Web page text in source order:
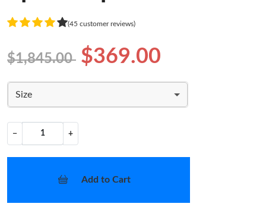
(45 customer reviews)
$1,845.00 $369.00
Size
− +
Add to Cart